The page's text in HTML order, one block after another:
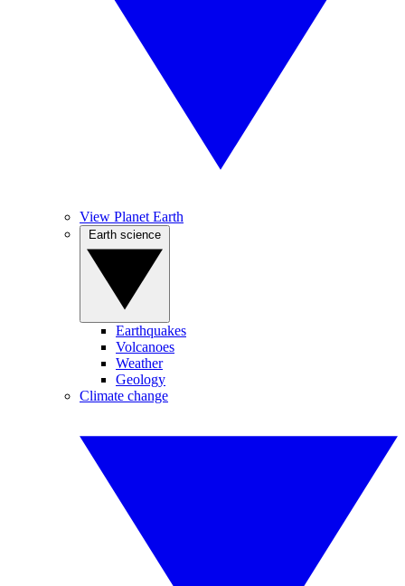
View Planet Earth
Earthquakes
Volcanoes
Weather
Geology
Climate change